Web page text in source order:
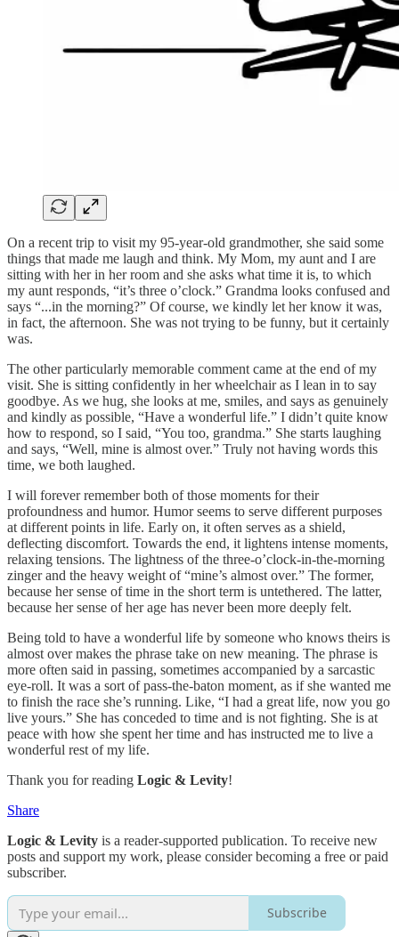
On a recent trip to visit my 95-year-old grandmother, she said some
things that made me laugh and think. My Mom, my aunt and I are
sitting with her in her room and she asks what time it is, to which
my aunt responds, “it’s three o’clock.” Grandma looks confused and
says “...in the morning?” Of course, we kindly let her know it was,
in fact, the afternoon. She was not trying to be funny, but it certainly
was.
The other particularly memorable comment came at the end of my
visit. She is sitting confidently in her wheelchair as I lean in to say
goodbye. As we hug, she looks at me, smiles, and says as genuinely
and kindly as possible, “Have a wonderful life.” I didn’t quite know
how to respond, so I said, “You too, grandma.” She starts laughing
and says, “Well, mine is almost over.” Truly not having words this
time, we both laughed.
I will forever remember both of those moments for their
profoundness and humor. Humor seems to serve different purposes
at different points in life. Early on, it often serves as a shield,
deflecting discomfort. Towards the end, it lightens intense moments,
relaxing tensions. The lightness of the three-o’clock-in-the-morning
zinger and the heavy weight of “mine’s almost over.” The former,
because her sense of time in the short term is untethered. The latter,
because her sense of her age has never been more deeply felt.
Being told to have a wonderful life by someone who knows theirs is
almost over makes the phrase take on new meaning. The phrase is
more often said in passing, sometimes accompanied by a sarcastic
eye-roll. It was a sort of pass-the-baton moment, as if she wanted me
to finish the race she’s running. Like, “I had a great life, now you go
live yours.” She has conceded to time and is not fighting. She is at
peace with how she spent her time and has instructed me to live a
wonderful rest of my life.
Thank you for reading Logic & Levity!
Share
Logic & Levity is a reader-supported publication. To receive new
posts and support my work, please consider becoming a free or paid
subscriber.
Subscribe